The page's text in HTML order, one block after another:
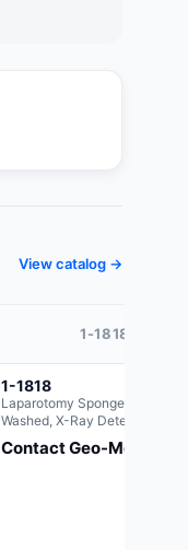
View catalog →
1-1818
1-1818
Laparotomy Sponges, Pre-
Washed, X-Ray Detectable
Loops, 18" x 18"
Contact Geo-Med